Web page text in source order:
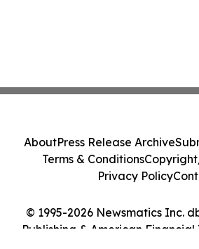
© 1995-2026 Newsmatics Inc.
Publishing & American Financial
AboutPress Release Archive
Terms & Conditions
Privacy Policy